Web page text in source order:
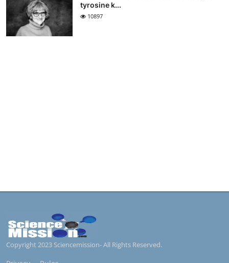
tyrosine k...
10897
Copyright 2023 Sciencemission- All Rights Reserved.